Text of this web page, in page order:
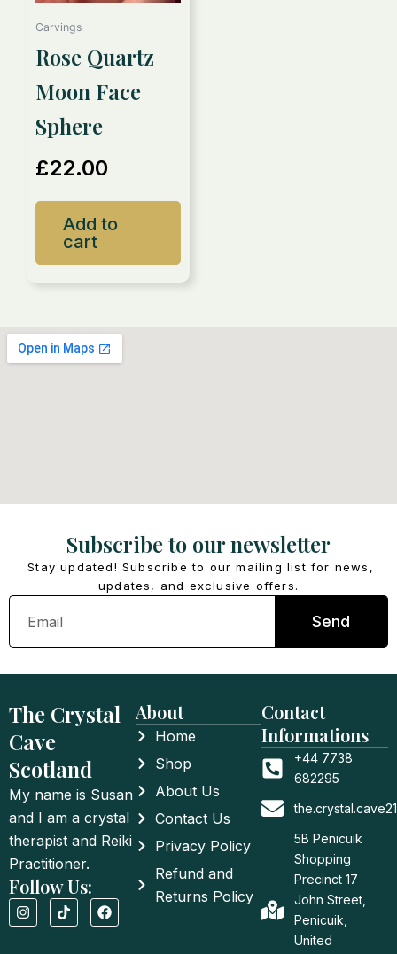
Carvings
Rose Quartz
Moon Face
Sphere
£22.00
Add to
cart
Subscribe to our newsletter
Stay updated! Subscribe to our mailing list for news,
updates, and exclusive offers.
Email
Send
The Crystal
Cave
Scotland
My name is Susan
and I am a crystal
therapist and Reiki
Practitioner.
Follow Us:
I
n
T
i
F
a
About
Home
Shop
About Us
Contact Us
Privacy Policy
Refund and
Returns Policy
Contact
Informations
+44 7738
682295
5B Penicuik
Shopping
Precinct 17
John Street,
Penicuik,
United